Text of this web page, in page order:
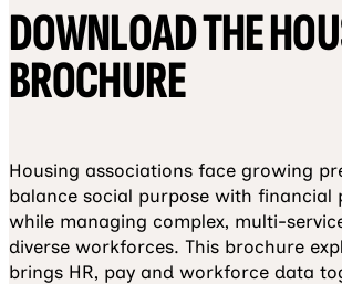
DOWNLOAD THE
BROCHURE
Housing associations face growing
balance social purpose with financial
while managing complex, multi-
diverse workforces. This brochure
brings HR, pay and workforce data